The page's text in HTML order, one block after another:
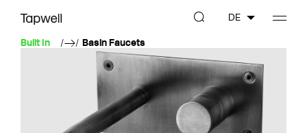
Built In Basin Faucets
DE